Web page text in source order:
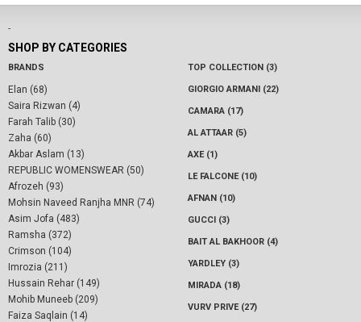
-
SHOP BY CATEGORIES
BRANDS
Elan (68)
Saira Rizwan (4)
Farah Talib (30)
Zaha (60)
Akbar Aslam (13)
REPUBLIC WOMENSWEAR (50)
Afrozeh (93)
Mohsin Naveed Ranjha MNR (74)
Asim Jofa (483)
Ramsha (372)
Crimson (104)
Imrozia (211)
Hussain Rehar (149)
Mohib Muneeb (209)
Faiza Saqlain (14)
TOP COLLECTION (3)
GIORGIO ARMANI (22)
CAMARA (17)
AL ATTAAR (5)
AXE (1)
LE FALCONE (10)
AFNAN (10)
GUCCI (3)
BAIT AL BAKHOOR (4)
YARDLEY (3)
MIRADA (18)
VURV PRIVE (27)